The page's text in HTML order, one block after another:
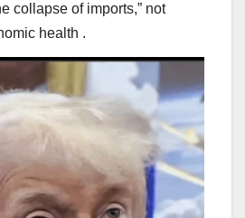
collapse of imports,” not
health .